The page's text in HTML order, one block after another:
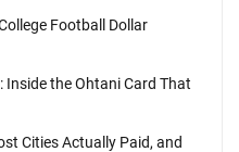
Football Dollar
Inside the Ohtani Card That
Cities Actually Paid, and